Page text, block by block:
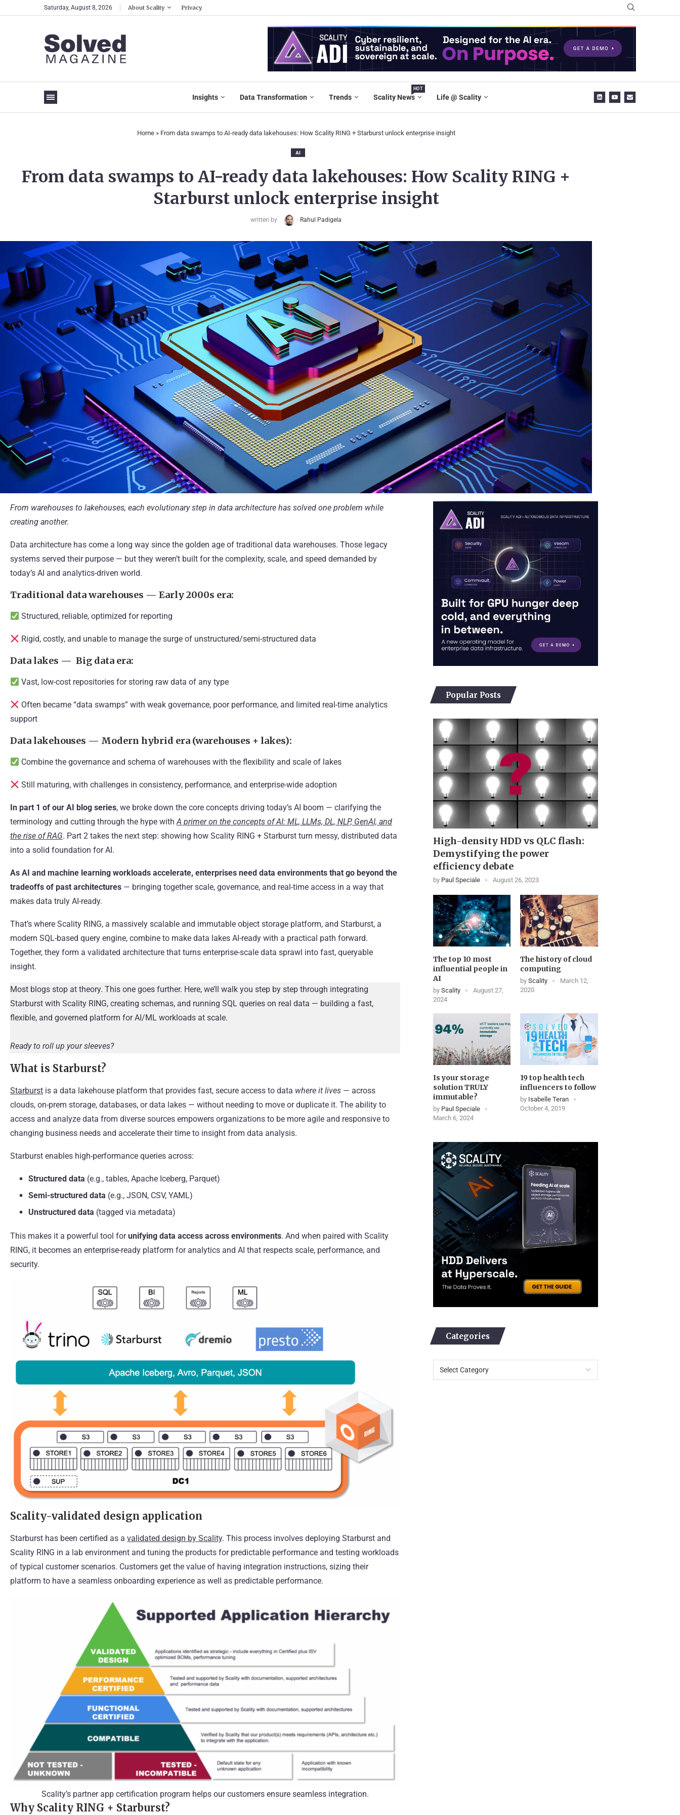
Saturday, August 8, 2026 About Scality Privacy
Insights Data Transformation Trends Scality News
HOT
Life @ Scality
Home» From data swamps to AI-ready data lakehouses: How Scality RING + Starburst unlock enterprise insight
AI
From data swamps to AI-ready data lakehouses: How Scality RING +
Starburst unlock enterprise insight
written by Rahul Padigela
From warehouses to lakehouses, each evolutionary step in data architecture has solved one problem while
creating another.
Data architecture has come a long way since the golden age of traditional data warehouses. Those legacy
systems served their purpose — but they weren’t built for the complexity, scale, and speed demanded by
today’s AI and analytics-driven world.
Traditional data warehouses — Early 2000s era:
Structured, reliable, optimized for reporting
Rigid, costly, and unable to manage the surge of unstructured/semi-structured data
Data lakes — Big data era:
Vast, low-cost repositories for storing raw data of any type
Often became “data swamps” with weak governance, poor performance, and limited real-time analytics
support
Data lakehouses — Modern hybrid era (warehouses + lakes):
Combine the governance and schema of warehouses with the flexibility and scale of lakes
Still maturing, with challenges in consistency, performance, and enterprise-wide adoption
In part 1 of our AI blog series, we broke down the core concepts driving today’s AI boom — clarifying the
terminology and cutting through the hype withA primer on the concepts of AI: ML, LLMs, DL, NLP, GenAI, and
the rise of RAG. Part 2 takes the next step: showing how Scality RING + Starburst turn messy, distributed data
into a solid foundation for AI.
As AI and machine learning workloads accelerate, enterprises need data environments that go beyond the
tradeoffs of past architectures — bringing together scale, governance, and real-time access in a way that
makes data truly AI-ready.
That’s where Scality RING, a massively scalable and immutable object storage platform, and Starburst, a
modern SQL-based query engine, combine to make data lakes AI-ready with a practical path forward.
Together, they form a validated architecture that turns enterprise-scale data sprawl into fast, queryable
insight.
Most blogs stop at theory. This one goes further. Here, we’ll walk you step by step through integrating
Starburst with Scality RING, creating schemas, and running SQL queries on real data — building a fast,
flexible, and governed platform for AI/ML workloads at scale.
Ready to roll up your sleeves?
What is Starburst?
Starburst is a data lakehouse platform that provides fast, secure access to data where it lives — across
clouds, on-prem storage, databases, or data lakes — without needing to move or duplicate it. The ability to
access and analyze data from diverse sources empowers organizations to be more agile and responsive to
changing business needs and accelerate their time to insight from data analysis.
Starburst enables high-performance queries across:
Structured data (e.g., tables, Apache Iceberg, Parquet)
Semi-structured data (e.g., JSON, CSV, YAML)
Unstructured data (tagged via metadata)
This makes it a powerful tool forunifying data access across environments. And when paired with Scality
RING, it becomes an enterprise-ready platform for analytics and AI that respects scale, performance, and
security.
Scality-validated design application
Starburst has been certified as a validated design by Scality. This process involves deploying Starburst and
Scality RING in a lab environment and tuning the products for predictable performance and testing workloads
of typical customer scenarios. Customers get the value of having integration instructions, sizing their
platform to have a seamless onboarding experience as well as predictable performance.
Scality’s partner app certification program helps our customers ensure seamless integration.
Why Scality RING + Starburst?
Popular Posts
High-density HDD vs QLC flash:
Demystifying the power
efficiency debate
by Paul Speciale August 26, 2023
The top 10 most
influential people in
AI
by Scality
August 27,
2024
The history of cloud
computing
byScality
March 12,
2020
Is your storage
solution TRULY
immutable?
by Paul Speciale
March 6, 2024
19 top health tech
influencers to follow
by Isabelle Teran
October 4, 2019
Categories